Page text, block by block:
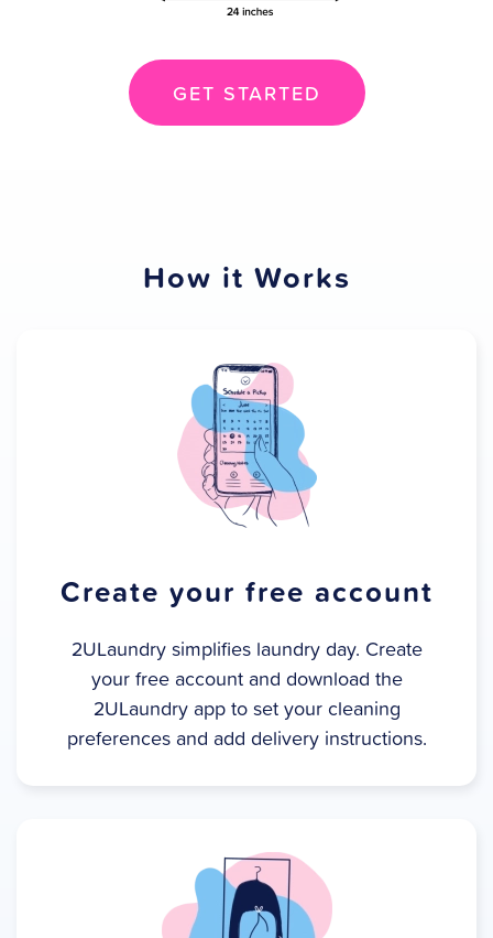
GET STARTED
How it Works
Create your free account
2ULaundry simplifies laundry day. Create
your free account and download the
2ULaundry app to set your cleaning
preferences and add delivery instructions.